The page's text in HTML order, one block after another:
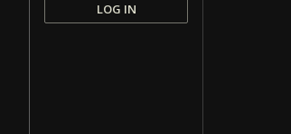
LOG IN